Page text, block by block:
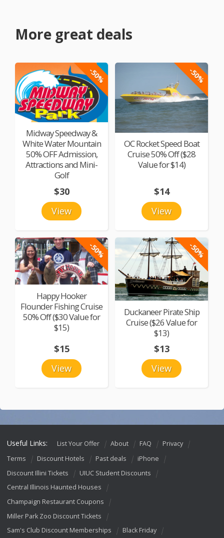
More great deals
-50%
Midway Speedway &
White Water Mountain
50% OFF Admission,
Attractions and Mini-
Golf
View
$30
-50%
OC Rocket Speed Boat
Cruise 50% Off ($28
Value for $14)
View
$14
-50%
Happy Hooker
Flounder Fishing Cruise
50% Off ($30 Value for
$15)
View
$15
-50%
Duckaneer Pirate Ship
Cruise ($26 Value for
$13)
View
$13
Useful Links: List Your Offer About FAQ
Privacy
Terms
Discount Hotels Past deals
iPhone
Discount Illini Tickets
UIUC Student Discounts
Central Illinois Haunted Houses
Champaign Restaurant Coupons
Miller Park Zoo Discount Tickets
Sam's Club Discount Memberships
Black Friday